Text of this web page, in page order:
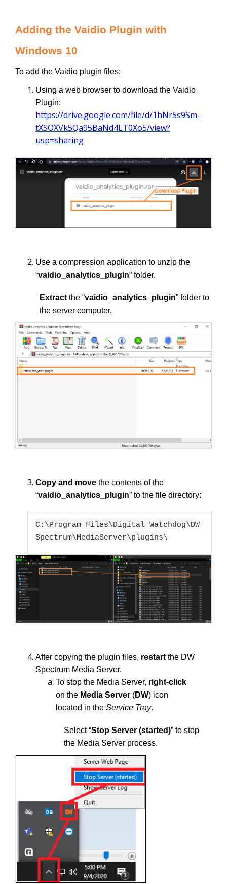
Adding the Vaidio Plugin with
Windows 10
To add the Vaidio plugin files:
Using a web browser to download the Vaidio
Plugin:
https://drive.google.com/file/d/1hNr5s9Sm-
tXSOXVk5Qa95BaNd4LT0Xo5/view?
usp=sharing
Use a compression application to unzip the
“vaidio_analytics_plugin” folder.
Extract the “vaidio_analytics_plugin” folder to
the server computer.
Copy and move the contents of the
“vaidio_analytics_plugin” to the file directory:
C:\Program Files\Digital Watchdog\DW
Spectrum\MediaServer\plugins\
After copying the plugin files, restart the DW
Spectrum Media Server.
To stop the Media Server, right-click
on the Media Server (DW) icon
located in the Service Tray.
Select “Stop Server (started)” to stop
the Media Server process.